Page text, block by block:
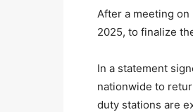
After a meeting
2025, to finalize
In a statement
nationwide to
duty stations are